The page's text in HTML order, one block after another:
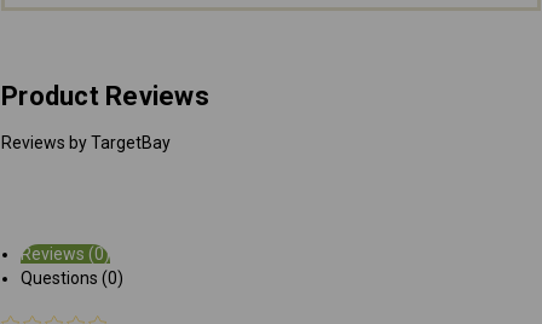
Product Reviews
Reviews by TargetBay
Reviews (0)
Questions (0)